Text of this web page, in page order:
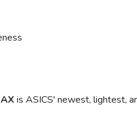
is ASICS' newest, lightest,